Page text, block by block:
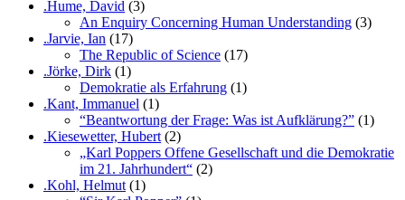
.Hume, David (3)
An Enquiry Concerning Human Understanding (3)
.Jarvie, Ian (17)
The Republic of Science (17)
.Jörke, Dirk (1)
Demokratie als Erfahrung (1)
.Kant, Immanuel (1)
“Beantwortung der Frage: Was ist Aufklärung?” (1)
.Kiesewetter, Hubert (2)
„Karl Poppers Offene Gesellschaft und die Demokratie
im 21. Jahrhundert“ (2)
.Kohl, Helmut (1)